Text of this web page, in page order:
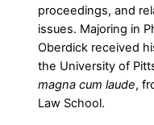
proceedings, and
issues. Majoring in
Oberdick received
the University of
magna cum laude,
Law School.